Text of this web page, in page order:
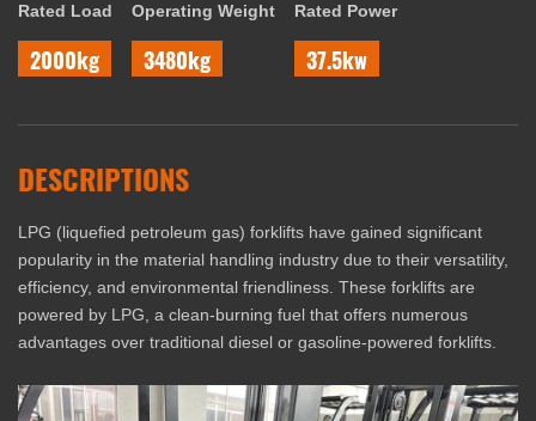
Rated Load
2000kg
Operating Weight
3480kg
Rated Power
37.5kw
DESCRIPTIONS
LPG (liquefied petroleum gas) forklifts have gained significant
popularity in the material handling industry due to their versatility,
efficiency, and environmental friendliness. These forklifts are
powered by LPG, a clean-burning fuel that offers numerous
advantages over traditional diesel or gasoline-powered forklifts.